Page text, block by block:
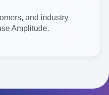
and industry
Amplitude.